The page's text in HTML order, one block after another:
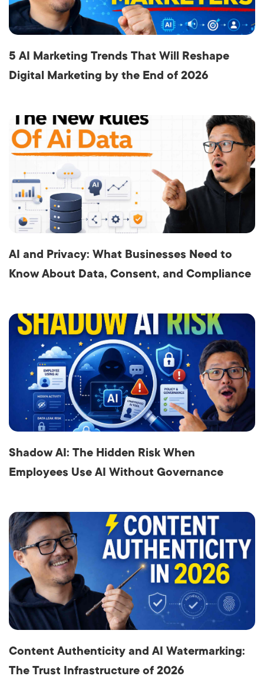
5 AI Marketing Trends That Will Reshape
Digital Marketing by the End of 2026
AI and Privacy: What Businesses Need to
Know About Data, Consent, and Compliance
Shadow AI: The Hidden Risk When
Employees Use AI Without Governance
Content Authenticity and AI Watermarking:
The Trust Infrastructure of 2026